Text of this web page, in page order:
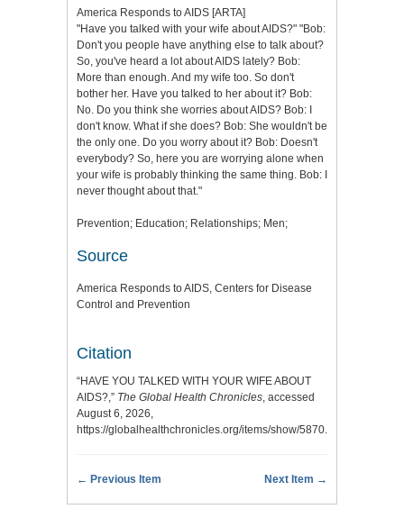
America Responds to AIDS [ARTA]
"Have you talked with your wife about AIDS?" "Bob:
Don't you people have anything else to talk about?
So, you've heard a lot about AIDS lately? Bob:
More than enough. And my wife too. So don't
bother her. Have you talked to her about it? Bob:
No. Do you think she worries about AIDS? Bob: I
don't know. What if she does? Bob: She wouldn't be
the only one. Do you worry about it? Bob: Doesn't
everybody? So, here you are worrying alone when
your wife is probably thinking the same thing. Bob: I
never thought about that."
Prevention; Education; Relationships; Men;
Source
America Responds to AIDS, Centers for Disease
Control and Prevention
Citation
“HAVE YOU TALKED WITH YOUR WIFE ABOUT
AIDS?,” The Global Health Chronicles, accessed
August 6, 2026,
https://globalhealthchronicles.org/items/show/5870.
← Previous Item Next Item →